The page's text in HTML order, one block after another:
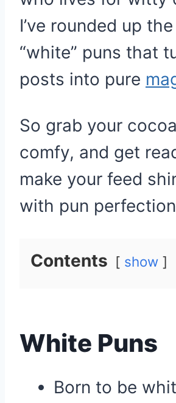
I’ve rounded up the
“white” puns that
posts into pure
So grab your
comfy, and get
make your feed
with pun
Contents show
White Puns
Born to be